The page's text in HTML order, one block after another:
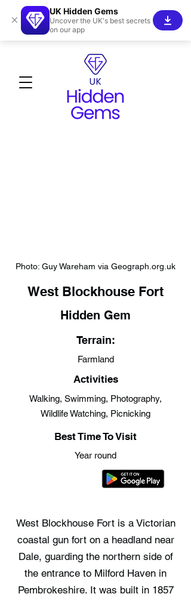
Photo: Guy Wareham via Geograph.org.uk
West Blockhouse Fort
Hidden Gem
Terrain:
Farmland
Activities
Walking, Swimming, Photography,
Wildlife Watching, Picnicking
Best Time To Visit
Year round
West Blockhouse Fort is a Victorian
coastal gun fort on a headland near
Dale, guarding the northern side of
the entrance to Milford Haven in
Pembrokeshire. It was built in 1857
×
UK Hidden Gems
Uncover the UK's best secrets
on our app